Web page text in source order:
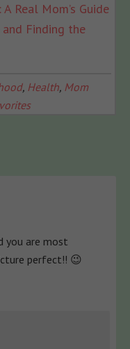
Real Mom’s Guide
Finding the
, Health, Mom
you are most
perfect!! 😉